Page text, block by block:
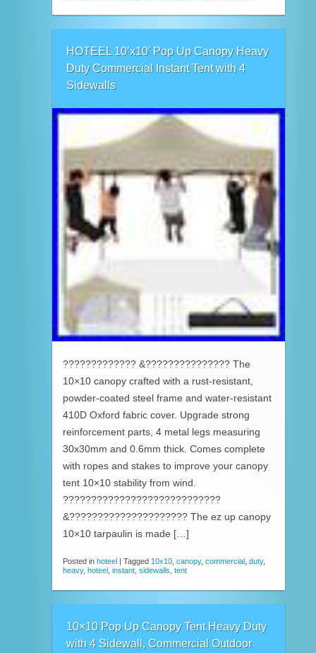
HOTEEL 10’x10′ Pop Up Canopy Heavy
Duty Commercial Instant Tent with 4
Sidewalls
????????????? &??????????????? The
10×10 canopy crafted with a rust-resistant,
powder-coated steel frame and water-resistant
410D Oxford fabric cover. Upgrade strong
reinforcement parts, 4 metal legs measuring
30x30mm and 0.6mm thick. Comes complete
with ropes and stakes to improve your canopy
tent 10×10 stability from wind.
????????????????????????????
&????????????????????? The ez up canopy
10×10 tarpaulin is made […]
Posted in hoteel | Tagged 10x10 canopy, commercial duty,
heavy, hoteel instant sidewalls tent
10×10 Pop Up Canopy Tent Heavy Duty
with 4 Sidewall, Commercial Outdoor